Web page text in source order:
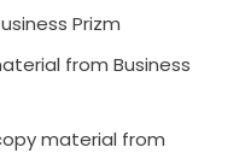
Prizm
from Business
material from